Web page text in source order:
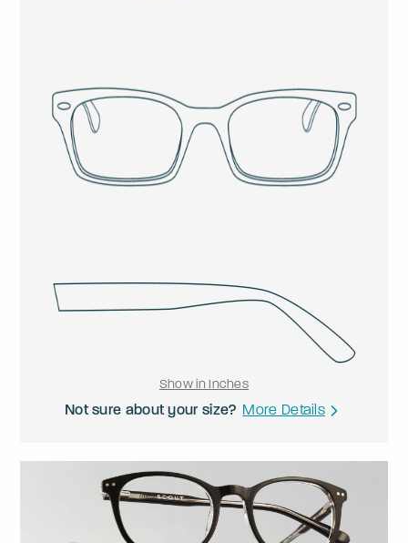
Show in Inches
Not sure about your size? More Details